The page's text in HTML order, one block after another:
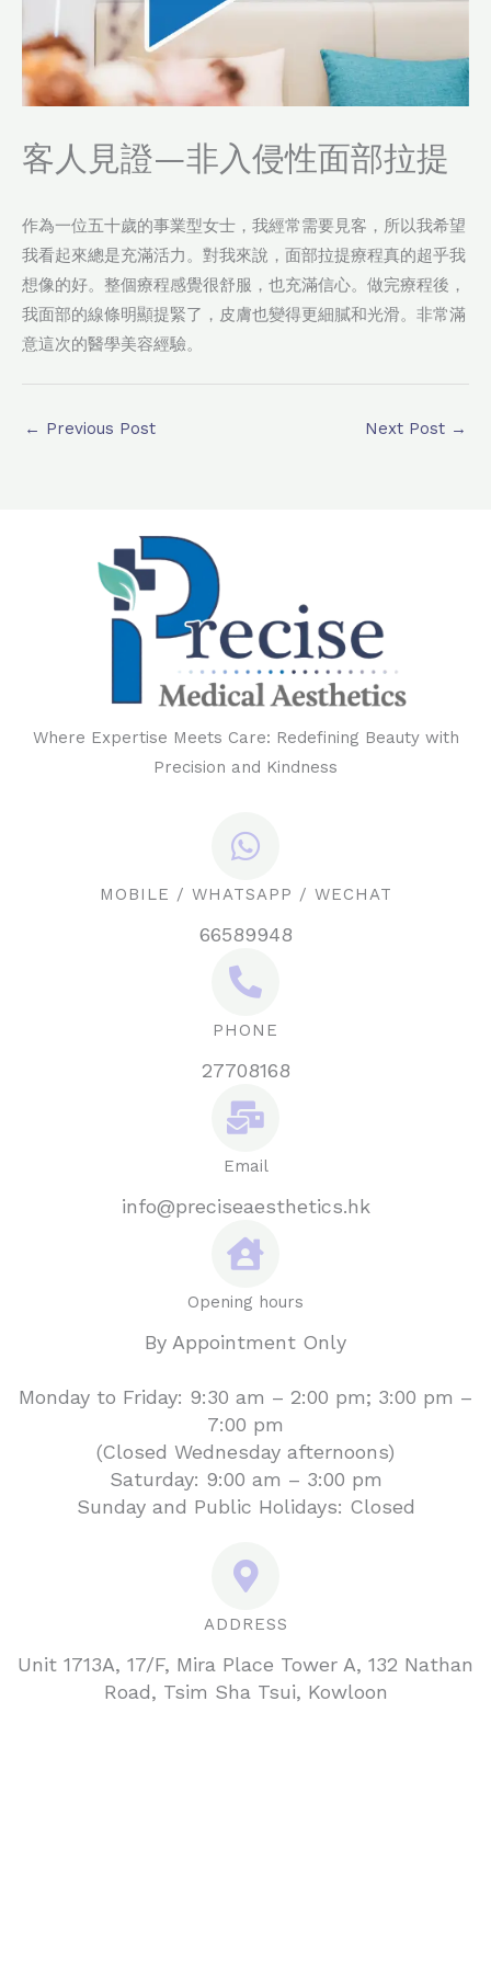
客人見證—非入侵性面部拉提
作為一位五十歲的事業型女士，我經常需要見客，所以我希望
我看起來總是充滿活力。對我來說，面部拉提療程真的超乎我
想像的好。整個療程感覺很舒服，也充滿信心。做完療程後，
我面部的線條明顯提緊了，皮膚也變得更細膩和光滑。非常滿
意這次的醫學美容經驗。
← Previous Post Next Post →
Where Expertise Meets Care: Redefining Beauty with
Precision and Kindness
MOBILE / WHATSAPP / WECHAT
66589948
PHONE
27708168
Email
info@preciseaesthetics.hk
Opening hours
By Appointment Only
Monday to Friday: 9:30 am – 2:00 pm; 3:00 pm –
7:00 pm
(Closed Wednesday afternoons)
Saturday: 9:00 am – 3:00 pm
Sunday and Public Holidays: Closed
ADDRESS
Unit 1713A, 17/F, Mira Place Tower A, 132 Nathan
Road, Tsim Sha Tsui, Kowloon